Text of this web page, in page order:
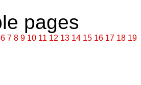
pages
6 7 8 9 10 11 12 13 14 15 16 17 18 19